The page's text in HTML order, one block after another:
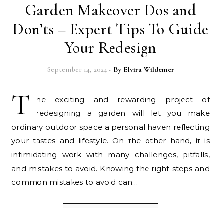
Garden Makeover Dos and
Don’ts – Expert Tips To Guide
Your Redesign
September 14, 2024 - By Elvira Wildemer
T
he exciting and rewarding project of
redesigning a garden will let you make
ordinary outdoor space a personal haven reflecting
your tastes and lifestyle. On the other hand, it is
intimidating work with many challenges, pitfalls,
and mistakes to avoid. Knowing the right steps and
common mistakes to avoid can…